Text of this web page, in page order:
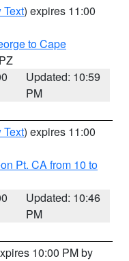
Text) expires 11:00
to Cape
Updated: 10:59
PM
Text) expires 11:00
Pt. CA from 10 to
Updated: 10:46
PM
10:00 PM by